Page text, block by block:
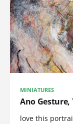
MINIATURES
Ano Gesture,
love this